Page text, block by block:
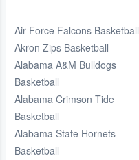
Air Force Falcons Basketball
Akron Zips Basketball
Alabama A&M Bulldogs
Basketball
Alabama Crimson Tide
Basketball
Alabama State Hornets
Basketball